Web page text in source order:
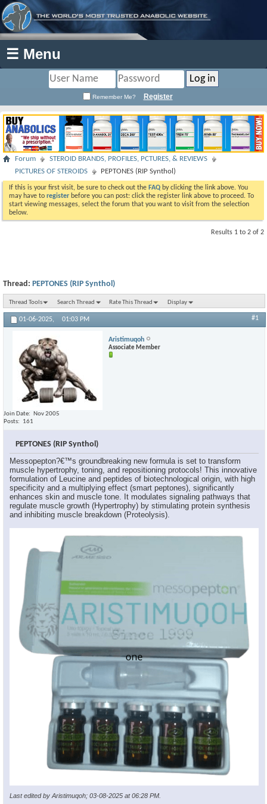
☰ Menu
Remember Me? Register
Forum
STEROID BRANDS, PROFILES, PCTURES, & REVIEWS
PICTURES OF STEROIDS
PEPTONES (RIP Synthol)
If this is your first visit, be sure to check out the FAQ by clicking the link above. You
may have to register before you can post: click the register link above to proceed. To
start viewing messages, select the forum that you want to visit from the selection
below.
Results 1 to 2 of 2
Thread: PEPTONES (RIP Synthol)
Thread Tools Search Thread Rate This Thread Display
01-06-2025, 01:03 PM #1
Aristimuqoh
Associate Member
Join Date
Nov 2005
Posts
161
PEPTONES (RIP Synthol)
Messopepton?€™s groundbreaking new formula is set to transform
muscle hypertrophy, toning, and repositioning protocols! This innovative
formulation of Leucine and peptides of biotechnological origin, with high
specificity and a multiplying effect (smart peptones), significantly
enhances skin and muscle tone. It modulates signaling pathways that
regulate muscle growth (Hypertrophy) by stimulating protein synthesis
and inhibiting muscle breakdown (Proteolysis).
Last edited by Aristimuqoh; 03-08-2025 at06:28 PM